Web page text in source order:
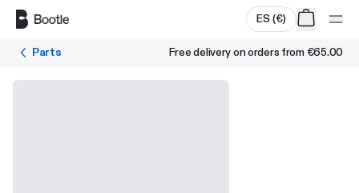
ES (€)
Parts Free delivery on orders from €65.00